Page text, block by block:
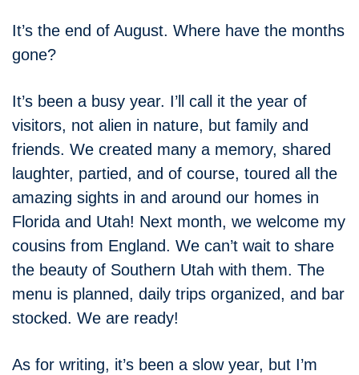
It’s the end of August. Where have the months
gone?
It’s been a busy year. I’ll call it the year of
visitors, not alien in nature, but family and
friends. We created many a memory, shared
laughter, partied, and of course, toured all the
amazing sights in and around our homes in
Florida and Utah! Next month, we welcome my
cousins from England. We can’t wait to share
the beauty of Southern Utah with them. The
menu is planned, daily trips organized, and bar
stocked. We are ready!
As for writing, it’s been a slow year, but I’m